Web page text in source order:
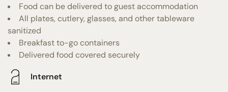
Food can be delivered to guest accommodation
All plates, cutlery, glasses, and other tableware
sanitized
Breakfast to-go containers
Delivered food covered securely
Internet